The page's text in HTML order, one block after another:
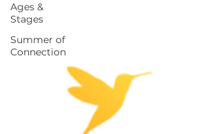
Ages &
Stages
Summer of
Connection